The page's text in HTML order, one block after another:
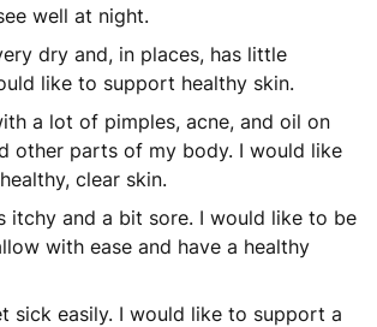
well at night.
dry and, in places, has little
like to support healthy skin.
a lot of pimples, acne, and oil on
other parts of my body. I would like
clear skin.
itchy and a bit sore. I would like to be
with ease and have a healthy
sick easily. I would like to support a